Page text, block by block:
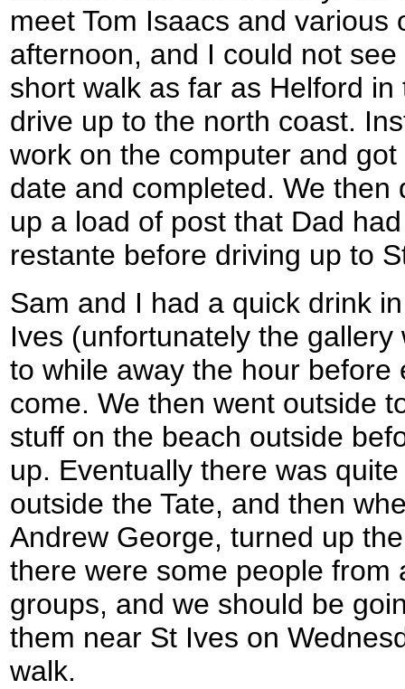
meet Tom Isaacs and
afternoon, and I could not
short walk as far as Helford
drive up to the north coast.
work on the computer and
date and completed. We
up a load of post that Dad
restante before driving up to
Sam and I had a quick drink
Ives (unfortunately the
to while away the hour before
come. We then went outside
stuff on the beach outside
up. Eventually there was
outside the Tate, and then
Andrew George, turned up
there were some people from
groups, and we should be
them near St Ives on
walk.